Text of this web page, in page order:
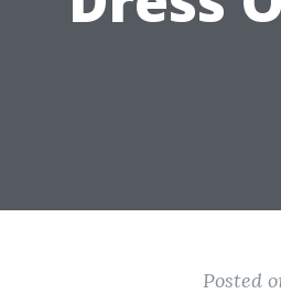
Posted